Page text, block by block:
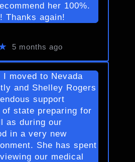
her 100%.
Thanks again!
5 months ago
I moved to Nevada
and Shelley Rogers
support
state preparing for
as during our
in a very new
She has spent
our medical